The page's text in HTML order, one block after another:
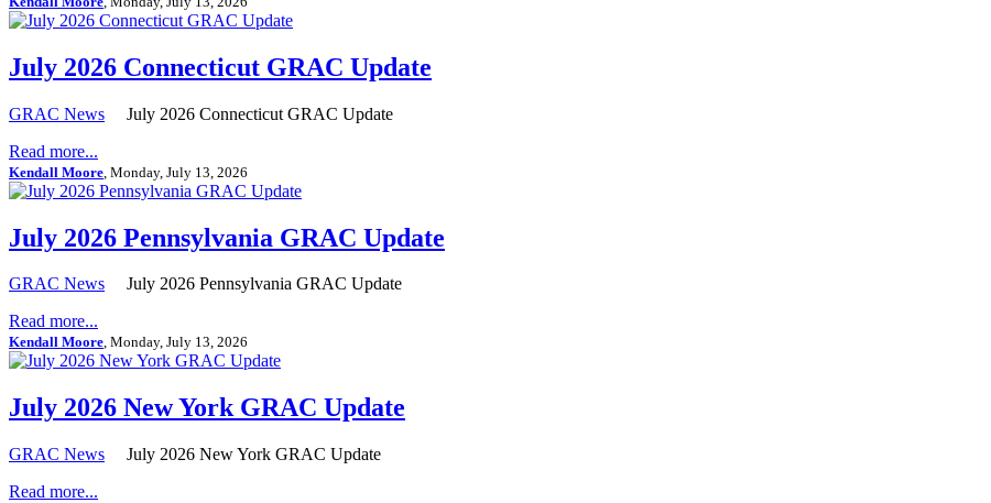
July 2026 Connecticut GRAC Update
GRAC News
July 2026 Connecticut GRAC Update
Read more...
Kendall Moore , Monday, July 13, 2026
July 2026 Pennsylvania GRAC Update
GRAC News
July 2026 Pennsylvania GRAC Update
Read more...
Kendall Moore, Monday, July 13, 2026
July 2026 New York GRAC Update
GRAC News
July 2026 New York GRAC Update
Read more...